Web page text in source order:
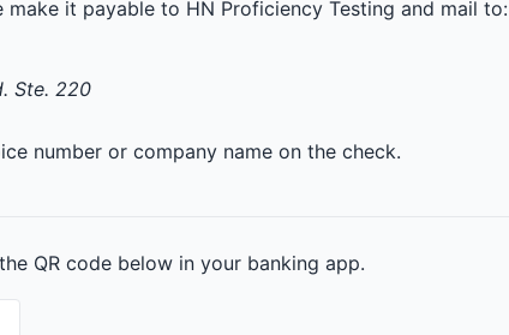
make it payable to HN Proficiency Testing and mail to:
Ste. 220
number or company name on the check.
QR code below in your banking app.